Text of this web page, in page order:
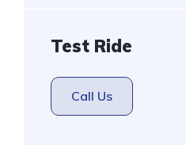
Test Ride
Call Us